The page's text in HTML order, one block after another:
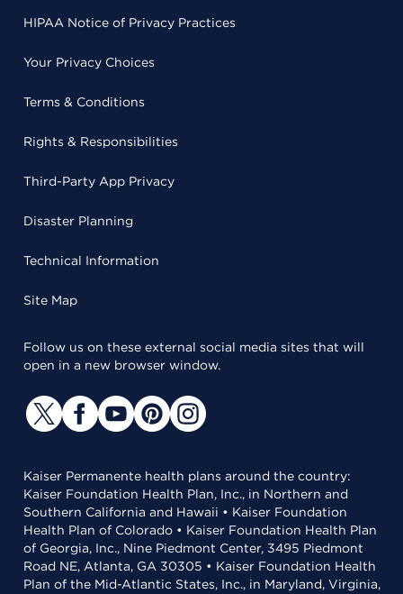
HIPAA Notice of Privacy Practices
Your Privacy Choices
Terms & Conditions
Rights & Responsibilities
Third-Party App Privacy
Disaster Planning
Technical Information
Site Map
Follow us on these external social media sites that will
open in a new browser window.
Kaiser Permanente health plans around the country:
Kaiser Foundation Health Plan, Inc., in Northern and
Southern California and Hawaii • Kaiser Foundation
Health Plan of Colorado • Kaiser Foundation Health Plan
of Georgia, Inc., Nine Piedmont Center, 3495 Piedmont
Road NE, Atlanta, GA 30305 • Kaiser Foundation Health
Plan of the Mid-Atlantic States, Inc., in Maryland, Virginia,